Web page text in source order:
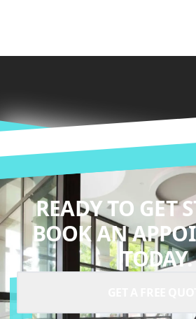
READY TO GET
BOOK AN
TODAY.